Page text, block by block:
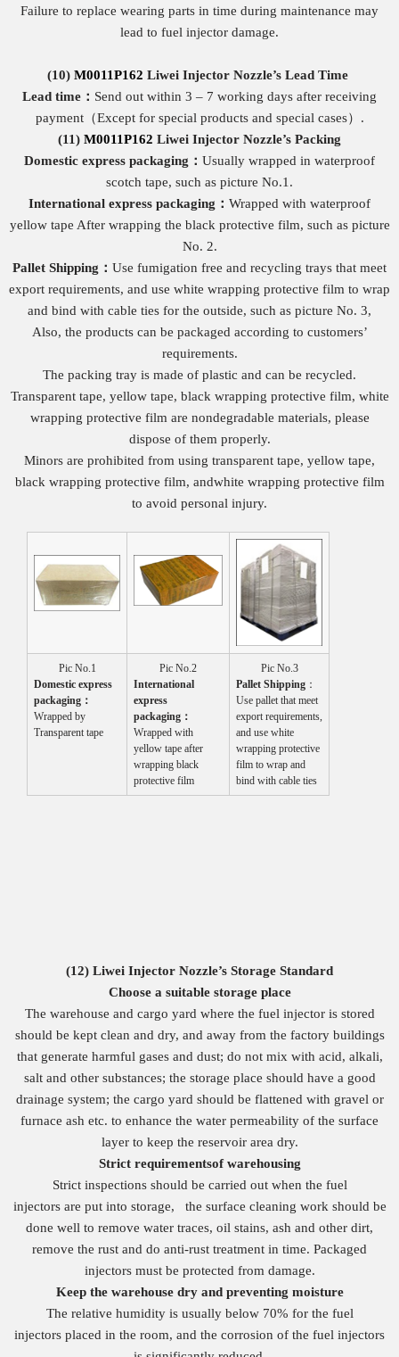
Failure to replace wearing parts in time during maintenance may
lead to fuel injector damage.
(10) M0011P162 Liwei Injector Nozzle’s Lead Time
Lead time： Send out within 3 – 7 working days after receiving
payment（Except for special products and special cases）.
(11) M0011P162 Liwei Injector Nozzle’s Packing
Domestic express packaging ： Usually wrapped in waterproof
scotch tape, such as picture No.1.
International express packaging ： Wrapped with waterproof
yellow tape After wrapping the black protective film, such as picture
No. 2.
Pallet Shipping ： Use fumigation free and recycling trays that meet
export requirements, and use white wrapping protective film to wrap
and bind with cable ties for the outside, such as picture No. 3,
Also, the products can be packaged according to customers’
requirements.
The packing tray is made of plastic and can be recycled.
Transparent tape, yellow tape, black wrapping protective film, white
wrapping protective film are nondegradable materials, please
dispose of them properly.
Minors are prohibited from using transparent tape, yellow tape,
black wrapping protective film, andwhite wrapping protective film
to avoid personal injury.
Pic No.1
Domestic express
packaging ：
Wrapped by
Transparent tape
Pic No.2
International
express
packaging ：
Wrapped with
yellow tape after
wrapping black
protective film
Pic No.3
Pallet Shipping ：
Use pallet that meet
export requirements,
and use white
wrapping protective
film to wrap and
bind with cable ties
(12) Liwei Injector Nozzle’s Storage Standard
Choose a suitable storage place
The warehouse and cargo yard where the fuel injector is stored
should be kept clean and dry, and away from the factory buildings
that generate harmful gases and dust; do not mix with acid, alkali,
salt and other substances; the storage place should have a good
drainage system; the cargo yard should be flattened with gravel or
furnace ash etc. to enhance the water permeability of the surface
layer to keep the reservoir area dry.
Strict requirementsofwarehousing
Strict inspections should be carried out when the fuel
injectors are put into storage, the surface cleaning work should be
done well to remove water traces, oil stains, ash and other dirt,
remove the rust and do anti-rust treatment in time. Packaged
injectors must be protected from damage.
Keep the warehouse dry and preventing moisture
The relative humidity is usually below 70% for the fuel
injectors placed in the room, and the corrosion of the fuel injectors